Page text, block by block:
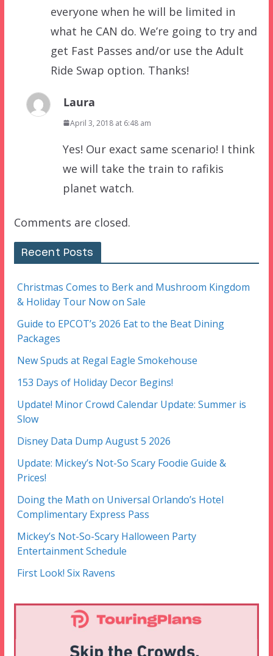
everyone when he will be limited in
what he CAN do. We’re going to try and
get Fast Passes and/or use the Adult
Ride Swap option. Thanks!
Laura
April 3, 2018 at 6:48 am
Yes! Our exact same scenario! I think
we will take the train to rafikis
planet watch.
Comments are closed.
Recent Posts
Christmas Comes to Berk and Mushroom Kingdom
& Holiday Tour Now on Sale
Guide to EPCOT’s 2026 Eat to the Beat Dining
Packages
New Spuds at Regal Eagle Smokehouse
153 Days of Holiday Decor Begins!
Update! Minor Crowd Calendar Update: Summer is
Slow
Disney Data Dump August 5 2026
Update: Mickey’s Not-So Scary Foodie Guide &
Prices!
Doing the Math on Universal Orlando’s Hotel
Complimentary Express Pass
Mickey’s Not-So-Scary Halloween Party
Entertainment Schedule
First Look! Six Ravens